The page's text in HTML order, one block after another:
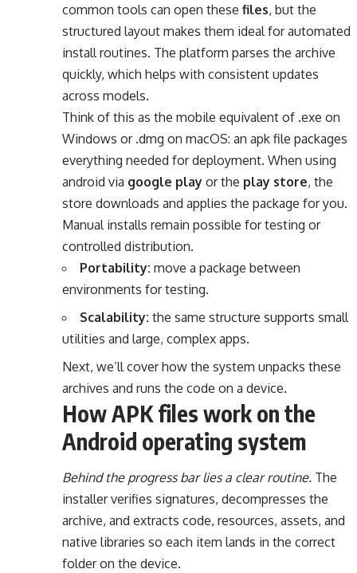
common tools can open these files, but the
structured layout makes them ideal for automated
install routines. The platform parses the archive
quickly, which helps with consistent updates
across models.
Think of this as the mobile equivalent of .exe on
Windows or .dmg on macOS: an apk file packages
everything needed for deployment. When using
android via google play or the play store, the
store downloads and applies the package for you.
Manual installs remain possible for testing or
controlled distribution.
Portability: move a package between
environments for testing.
Scalability: the same structure supports small
utilities and large, complex apps.
Next, we’ll cover how the system unpacks these
archives and runs the code on a device.
How APK files work on the
Android operating system
Behind the progress bar lies a clear routine. The
installer verifies signatures, decompresses the
archive, and extracts code, resources, assets, and
native libraries so each item lands in the correct
folder on the device.